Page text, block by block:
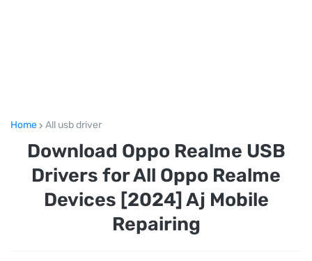
Home All usb driver
Download Oppo Realme USB
Drivers for All Oppo Realme
Devices [2024] Aj Mobile
Repairing